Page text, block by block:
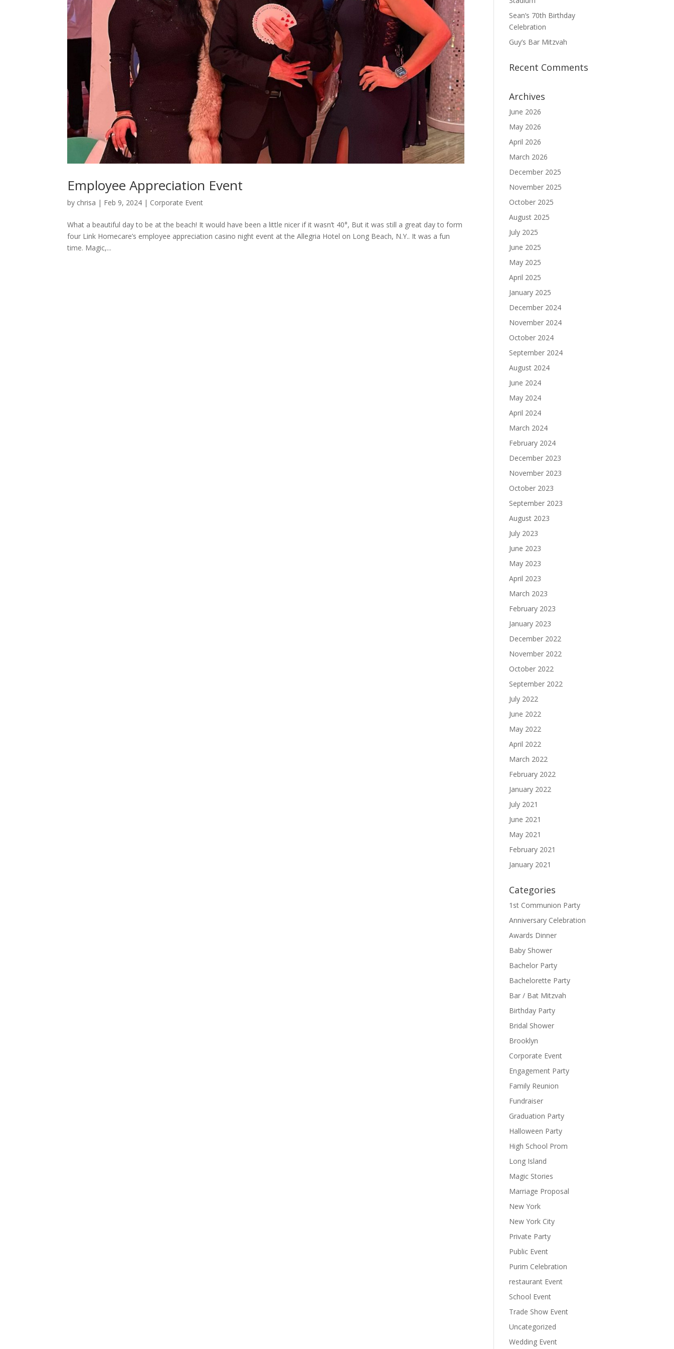
Employee Appreciation Event
by chrisa | Feb 9, 2024 | Corporate Event
What a beautiful day to be at the beach! It would have been a little nicer if it wasn’t 40°, But it was still a great day to form
four Link Homecare’s employee appreciation casino night event at the Allegria Hotel on Long Beach, N.Y.. It was a fun
time. Magic,...
Sean’s 70th Birthday
Celebration
Guy’s Bar Mitzvah
Recent Comments
Archives
June 2026
May 2026
April 2026
March 2026
December 2025
November 2025
October 2025
August 2025
July 2025
June 2025
May 2025
April 2025
January 2025
December 2024
November 2024
October 2024
September 2024
August 2024
June 2024
May 2024
April 2024
March 2024
February 2024
December 2023
November 2023
October 2023
September 2023
August 2023
July 2023
June 2023
May 2023
April 2023
March 2023
February 2023
January 2023
December 2022
November 2022
October 2022
September 2022
July 2022
June 2022
May 2022
April 2022
March 2022
February 2022
January 2022
July 2021
June 2021
May 2021
February 2021
January 2021
Categories
1st Communion Party
Anniversary Celebration
Awards Dinner
Baby Shower
Bachelor Party
Bachelorette Party
Bar / Bat Mitzvah
Birthday Party
Bridal Shower
Brooklyn
Corporate Event
Engagement Party
Family Reunion
Fundraiser
Graduation Party
Halloween Party
High School Prom
Long Island
Magic Stories
Marriage Proposal
New York
New York City
Private Party
Public Event
Purim Celebration
restaurant Event
School Event
Trade Show Event
Uncategorized
Wedding Event